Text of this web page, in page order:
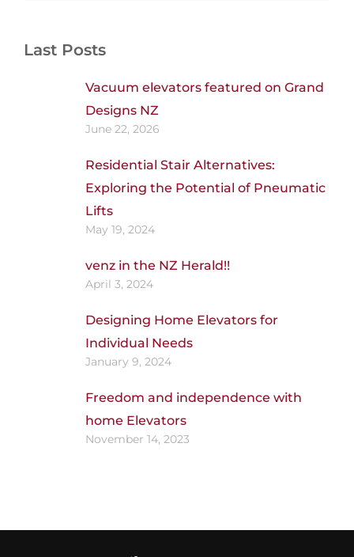
Last Posts
Vacuum elevators featured on Grand
Designs NZ
June 22, 2026
Residential Stair Alternatives:
Exploring the Potential of Pneumatic
Lifts
May 19, 2024
venz in the NZ Herald!!
April 3, 2024
Designing Home Elevators for
Individual Needs
January 9, 2024
Freedom and independence with
home Elevators
November 14, 2023